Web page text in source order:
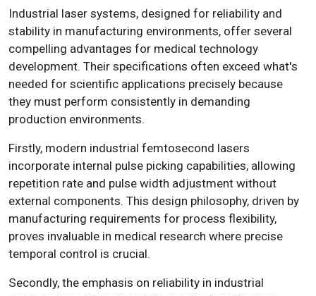
Industrial laser systems, designed for reliability and
stability in manufacturing environments, offer several
compelling advantages for medical technology
development. Their specifications often exceed what's
needed for scientific applications precisely because
they must perform consistently in demanding
production environments.
Firstly, modern industrial femtosecond lasers
incorporate internal pulse picking capabilities, allowing
repetition rate and pulse width adjustment without
external components. This design philosophy, driven by
manufacturing requirements for process flexibility,
proves invaluable in medical research where precise
temporal control is crucial.
Secondly, the emphasis on reliability in industrial